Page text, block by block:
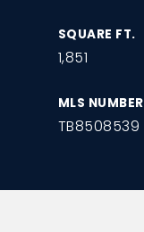
SQUARE FT.
1,851
MLS NUMBER
TB8508539